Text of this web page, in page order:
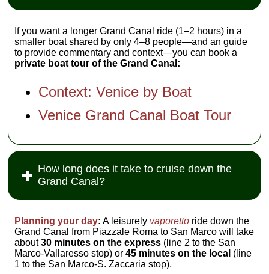
If you want a longer Grand Canal ride (1–2 hours) in a
smaller boat shared by only 4–8 people—and an guide
to provide commentary and context—you can book a
private boat tour of the Grand Canal:
Context: Venice by Boat
Venice Grand Canal Boat Tour
How long does it take to cruise down the
Grand Canal?
Planning your day: A leisurely vaporetto ride down the
Grand Canal from Piazzale Roma to San Marco will take
about30 minutes on the express (line 2 to the San
Marco-Vallaresso stop) or45 minutes on the local (line
1 to the San Marco-S. Zaccaria stop).